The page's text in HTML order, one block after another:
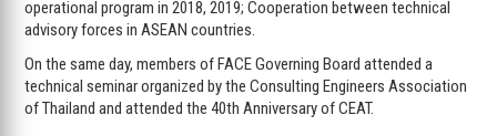
operational program in 2018, 2019; Cooperation between technical
advisory forces in ASEAN countries.
On the same day, members of FACE Governing Board attended a
technical seminar organized by the Consulting Engineers Association
of Thailand and attended the 40th Anniversary of CEAT.